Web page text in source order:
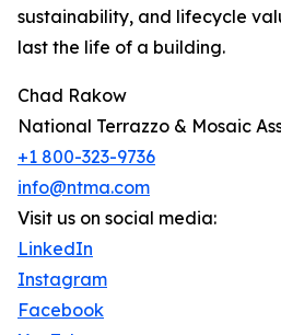
sustainability, and lifecycle
last the life of a building.
Chad Rakow
National Terrazzo & Mosaic
+1 800-323-9736
info@ntma.com
Visit us on social media:
LinkedIn
Instagram
Facebook